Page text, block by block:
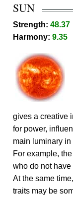
SUN
Strength:48.37
Harmony:9.35
gives a creative
for power,
main luminary
For example,
who do not
At the same
traits may be